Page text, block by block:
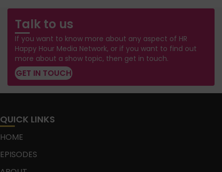
Talk to us
If you want to know more about any aspect of HR
Happy Hour Media Network, or if you want to find out
more about a show topic, then get in touch.
GET IN TOUCH
QUICK LINKS
HOME
EPISODES